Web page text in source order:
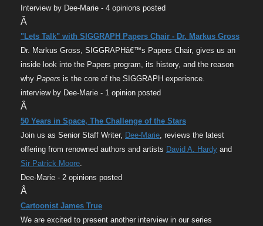
Interview by Dee-Marie - 4 opinions posted
Â
"Lets Talk" with SIGGRAPH Papers Chair - Dr. Markus Gross
Dr. Markus Gross, SIGGRAPHâ€™s Papers Chair, gives us an
inside look into the Papers program, its history, and the reason
why Papers is the core of the SIGGRAPH experience.
interview by Dee-Marie - 1 opinion posted
Â
50 Years in Space, The Challenge of the Stars
Join us as Senior Staff Writer, Dee-Marie, reviews the latest
offering from renowned authors and artists David A. Hardy and
Sir Patrick Moore.
Dee-Marie - 2 opinions posted
Â
Cartoonist James True
We are excited to present another interview in our series